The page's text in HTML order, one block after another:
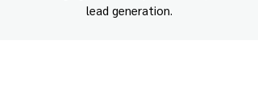
lead generation.